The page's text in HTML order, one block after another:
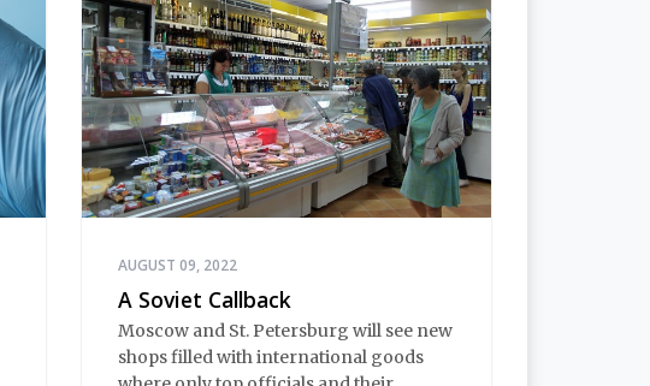
AUGUST 09, 2022
A Soviet Callback
Moscow and St. Petersburg will see new
shops filled with international goods